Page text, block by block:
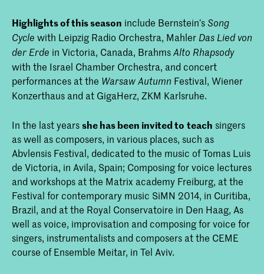
Highlights of this season include Bernstein’sSong
Cycle with Leipzig Radio Orchestra, Mahler Das Lied von
der Erde in Victoria, Canada, BrahmsAlto Rhapsody
with the Israel Chamber Orchestra, and concert
performances at the Warsaw Autumn Festival, Wiener
Konzerthaus and at GigaHerz, ZKM Karlsruhe.
In the last yearsshe has been invited to teach singers
as well as composers, in various places, such as
Abvlensis Festival, dedicated to the music of Tomas Luis
de Victoria, in Avila, Spain; Composing for voice lectures
and workshops at the Matrix academy Freiburg, at the
Festival for contemporary music SiMN 2014, in Curitiba,
Brazil, and at the Royal Conservatoire in Den Haag, As
well as voice, improvisation and composing for voice for
singers, instrumentalists and composers at the CEME
course of Ensemble Meitar, in Tel Aviv.